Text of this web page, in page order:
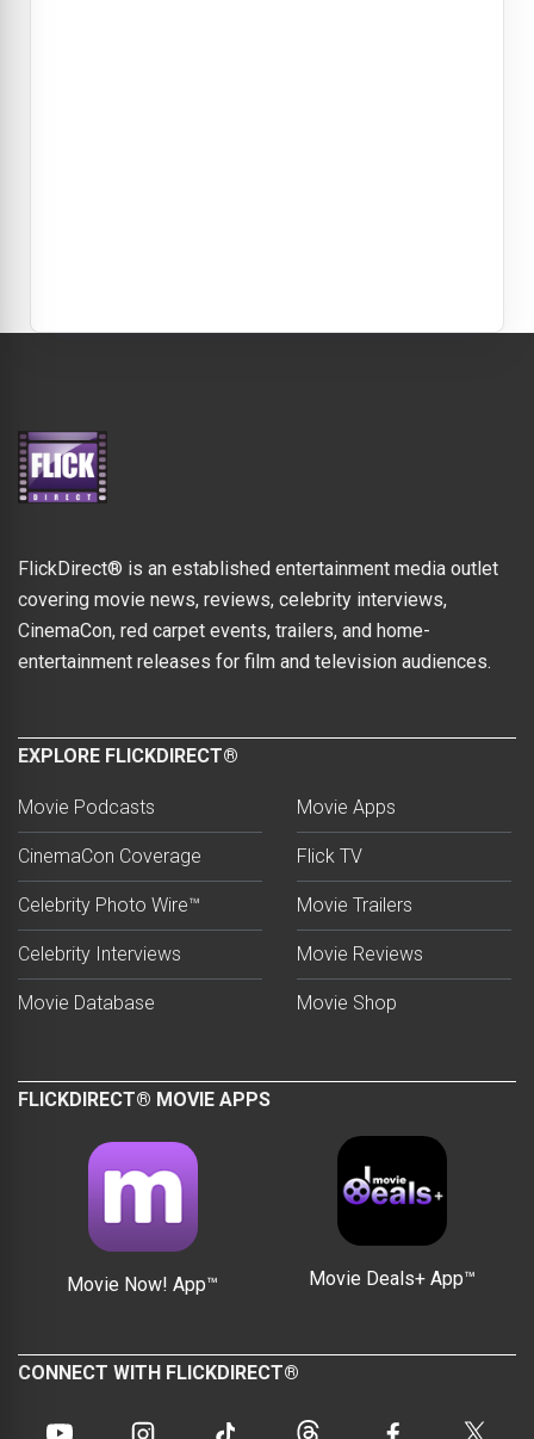
FlickDirect® is an established entertainment media outlet
covering movie news, reviews, celebrity interviews,
CinemaCon, red carpet events, trailers, and home-
entertainment releases for film and television audiences.
EXPLORE FLICKDIRECT®
Movie Podcasts
CinemaCon Coverage
Celebrity Photo Wire™
Celebrity Interviews
Movie Database
Movie Apps
Flick TV
Movie Trailers
Movie Reviews
Movie Shop
FLICKDIRECT® MOVIE APPS
Movie Now! App™ Movie Deals+ App™
CONNECT WITH FLICKDIRECT®